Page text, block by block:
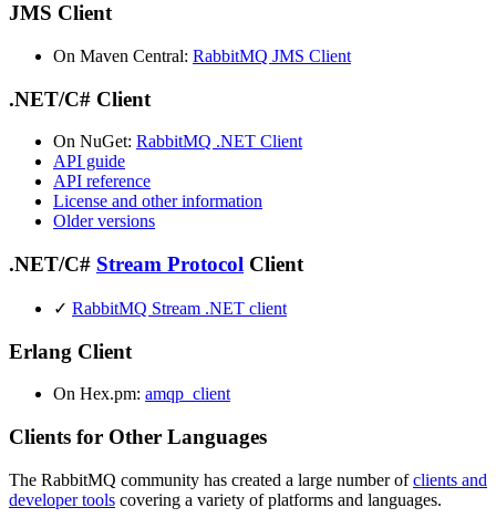
JMS Client
On Maven Central: RabbitMQ JMS Client
.NET/C# Client
On NuGet: RabbitMQ .NET Client
API guide
API reference
License and other information
Older versions
.NET/C# Stream Protocol Client
✓ RabbitMQ Stream .NET client
Erlang Client
On Hex.pm: amqp_client
Clients for Other Languages
The RabbitMQ community has created a large number ofclients and
developer tools covering a variety of platforms and languages.